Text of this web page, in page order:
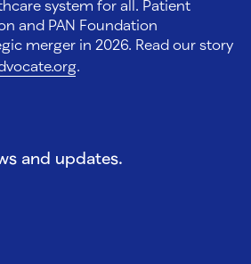
system for all. Patient
and PAN Foundation
merger in 2026. Read our story
and updates.